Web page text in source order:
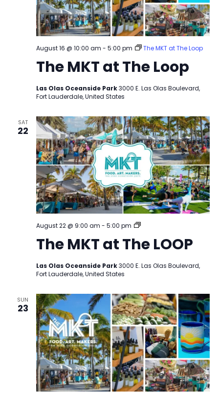
The MKT at The Loop
August 16 @ 10:00 am - 5:00 pm The MKT at The Loop
Las Olas Oceanside Park3000 E. Las Olas Boulevard,
Fort Lauderdale, United States
SAT
22
The MKT at The LOOP
August 22 @ 9:00 am - 5:00 pm
The
at
The
Las Olas Oceanside Park3000 E. Las Olas Boulevard,
Fort Lauderdale, United States
SUN
23